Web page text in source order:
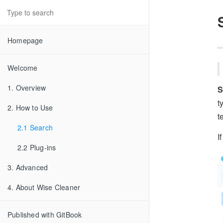
Homepage
Welcome
1. Overview
2. How to Use
2.1 Search
2.2 Plug-ins
3. Advanced
4. About Wise Cleaner
Published with GitBook